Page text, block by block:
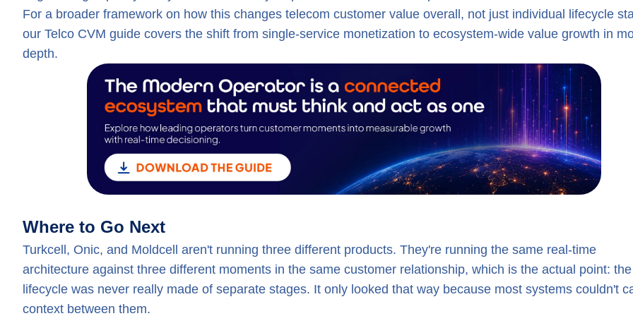
For a broader framework on how this changes telecom customer value overall, not just individual lifecycle
our Telco CVM guide covers the shift from single-service monetization to ecosystem-wide value growth in
depth.
Where to Go Next
Turkcell, Onic, and Moldcell aren't running three different products. They're running the same real-time
architecture against three different moments in the same customer relationship, which is the actual point: the
lifecycle was never really made of separate stages. It only looked that way because most systems couldn't
context between them.